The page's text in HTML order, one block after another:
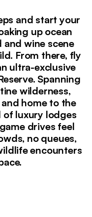
and start your
up ocean
and wine scene
From there, fly
ultra-exclusive
Spanning
wilderness,
home to the
of luxury lodges
drives feel
no queues,
encounters